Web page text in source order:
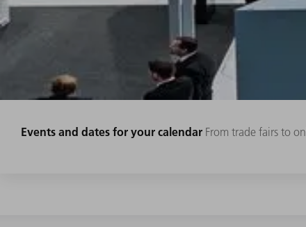
Events and dates for your calendar From trade fairs to